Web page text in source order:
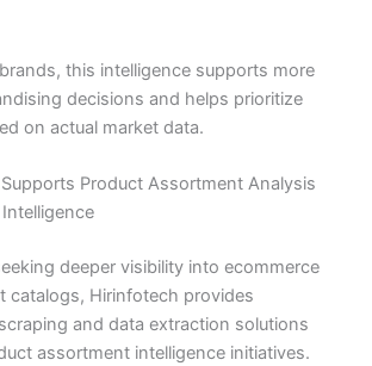
this intelligence supports more
decisions and helps prioritize
on actual market data.
Product Assortment Analysis
deeper visibility into ecommerce
catalogs, Hirinfotech provides
and data extraction solutions
assortment intelligence initiatives.